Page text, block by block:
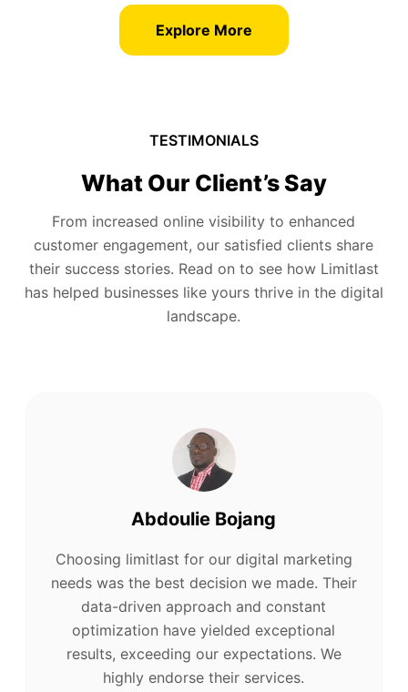
Explore More
TESTIMONIALS
What Our Client’s Say
From increased online visibility to enhanced
customer engagement, our satisfied clients share
their success stories. Read on to see how Limitlast
has helped businesses like yours thrive in the digital
landscape.
Abdoulie Bojang
Choosing limitlast for our digital marketing
needs was the best decision we made. Their
data-driven approach and constant
optimization have yielded exceptional
results, exceeding our expectations. We
highly endorse their services.